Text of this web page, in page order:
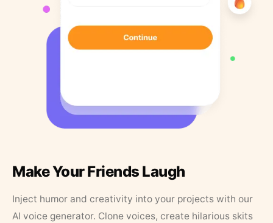
Make Your Friends Laugh
Inject humor and creativity into your projects with our
AI voice generator. Clone voices, create hilarious skits